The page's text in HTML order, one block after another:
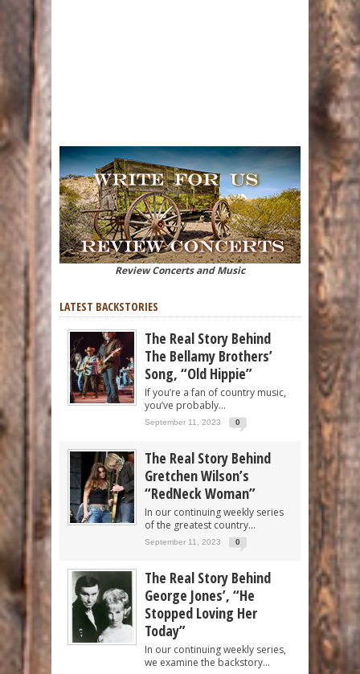
Review Concerts and Music
LATEST BACKSTORIES
The Real Story Behind
The Bellamy Brothers’
Song, “Old Hippie”
If you’re a fan of country music,
you’ve probably...
September 11, 2023 0
The Real Story Behind
Gretchen Wilson’s
“RedNeck Woman”
In our continuing weekly series
of the greatest country...
September 11, 2023 0
The Real Story Behind
George Jones’, “He
Stopped Loving Her
Today”
In our continuing weekly series,
we examine the backstory...